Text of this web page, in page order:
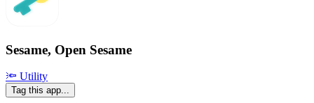
Sesame, Open Sesame
🔦 Utility
Tag this app...